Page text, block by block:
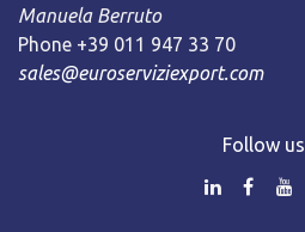
Manuela Berruto
Phone +39 011 947 33 70
sales@euroserviziexport.com
Follow us